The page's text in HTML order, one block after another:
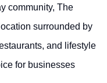
community, The
surrounded by
and lifestyle
for businesses